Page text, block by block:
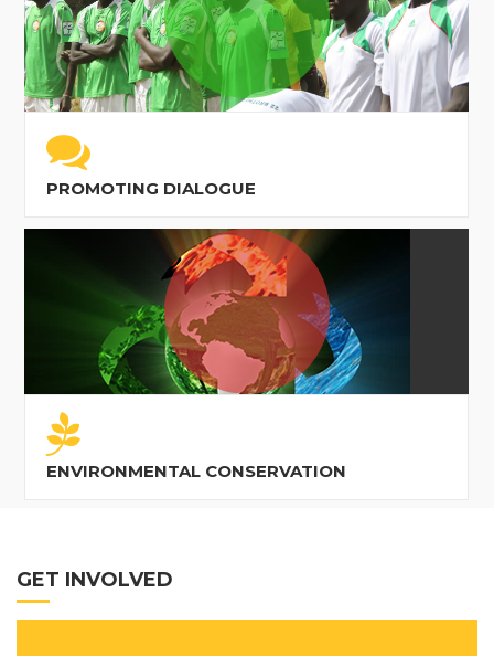
PROMOTING DIALOGUE
ENVIRONMENTAL CONSERVATION
GET INVOLVED